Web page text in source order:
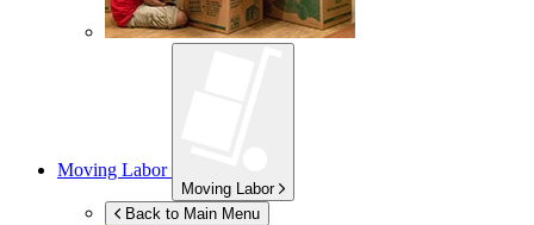
Moving Labor
Moving Labor
Back to Main Menu